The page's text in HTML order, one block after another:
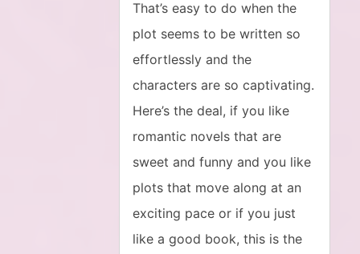
That’s easy to do when the
plot seems to be written so
effortlessly and the
characters are so captivating.
Here’s the deal, if you like
romantic novels that are
sweet and funny and you like
plots that move along at an
exciting pace or if you just
like a good book, this is the